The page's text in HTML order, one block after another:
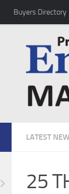
Buyers Directory
LATEST
25